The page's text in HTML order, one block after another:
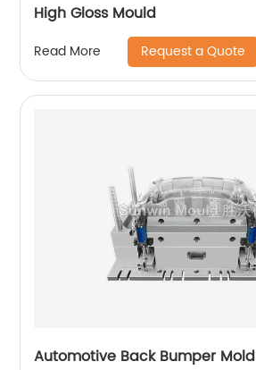
High Gloss Mould
Read More Request a Quote
Automotive Back Bumper Mold